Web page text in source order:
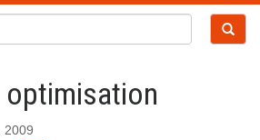
optimisation
2009